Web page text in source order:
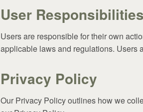
User Responsibilities
Users are responsible for their own
applicable laws and regulations. Users
Privacy Policy
Our Privacy Policy outlines how we